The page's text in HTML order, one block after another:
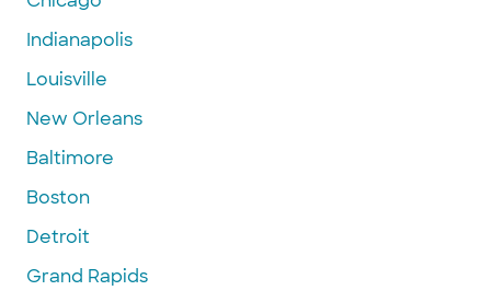
Indianapolis
Louisville
New Orleans
Baltimore
Boston
Detroit
Grand Rapids